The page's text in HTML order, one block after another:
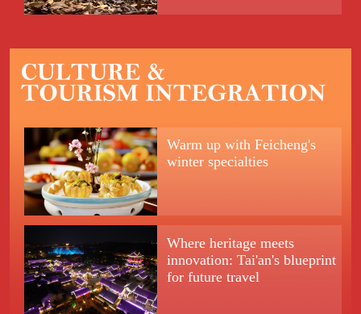
Warm up with Feicheng's
winter specialties
Where heritage meets
innovation: Tai'an's blueprint
for future travel